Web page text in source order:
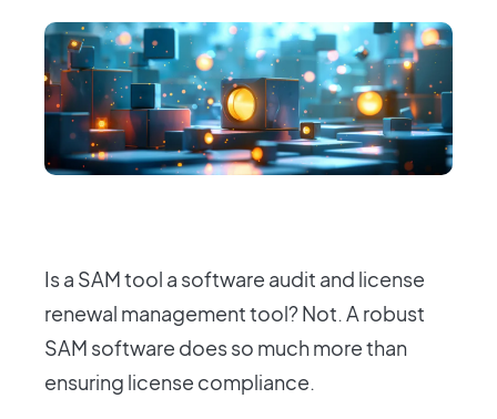
Is a SAM tool a software audit and license
renewal management tool? Not. A robust
SAM software does so much more than
ensuring license compliance.